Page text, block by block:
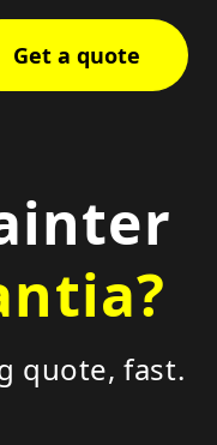
Get a quote
quote, fast.